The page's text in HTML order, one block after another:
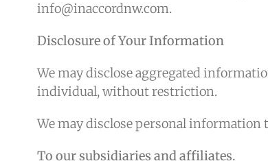
info@inaccordnw.com.
Disclosure of Your Information
We may disclose aggregated
individual, without restriction.
We may disclose personal information
To our subsidiaries and affiliates.